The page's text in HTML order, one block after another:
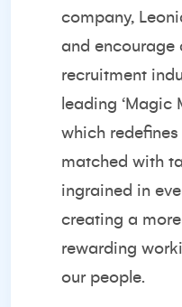
company,
and encourage
recruitment
leading ‘Magic
which
matched with
ingrained in
creating a
rewarding
our people.